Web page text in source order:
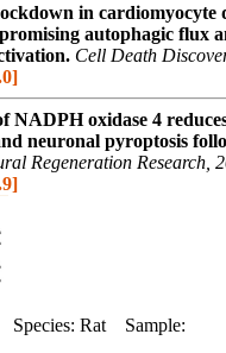
in cardiomyocyte
autophagic flux
Cell Death
NADPH oxidase 4
neuronal pyroptosis
Regeneration Research,
Rat Sample: